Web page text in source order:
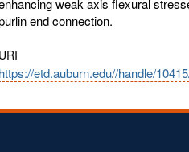
weak axis flexural
end connection.
URI
https://etd.auburn.edu//handle/